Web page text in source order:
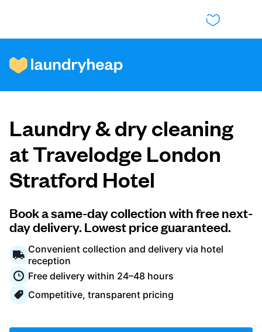
How it works
Prices & Services
About us
For business
Log in
Laundry & dry cleaning
at Travelodge London
Stratford Hotel
Book a same-day collection with free next-
day delivery. Lowest price guaranteed.
Convenient collection and delivery via hotel
reception
Free delivery within 24–48 hours
Competitive, transparent pricing